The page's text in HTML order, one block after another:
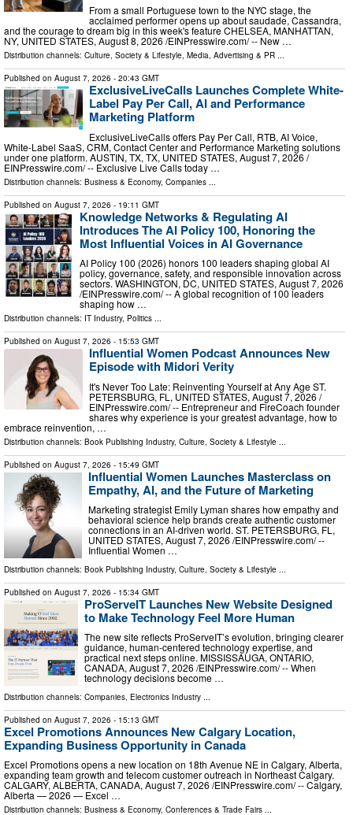
From a small Portuguese town to the NYC stage, the
acclaimed performer opens up about saudade, Cassandra,
and the courage to dream big in this week's feature CHELSEA, MANHATTAN,
NY, UNITED STATES, August 8, 2026 /⁨EINPresswire.com⁩/ -- New …
Distribution channels: Culture, Society & Lifestyle, Media, Advertising & PR ...
Published on August 7, 2026 - 20:43 GMT
ExclusiveLiveCalls Launches Complete White-
Label Pay Per Call, AI and Performance
Marketing Platform
ExclusiveLiveCalls offers Pay Per Call, RTB, AI Voice,
White-Label SaaS, CRM, Contact Center and Performance Marketing solutions
under one platform. AUSTIN, TX, TX, UNITED STATES, August 7, 2026 /⁨
EINPresswire.com⁩/ -- Exclusive Live Calls today …
Distribution channels: Business & Economy, Companies
Published on August 7, 2026 - 19:11 GMT
Knowledge Networks & Regulating AI
Introduces The AI Policy 100, Honoring the
Most Influential Voices in AI Governance
AI Policy 100 (2026) honors 100 leaders shaping global AI
policy, governance, safety, and responsible innovation across
sectors. WASHINGTON, DC, UNITED STATES, August 7, 2026
/⁨EINPresswire.com⁩/ -- A global recognition of 100 leaders
shaping how …
Distribution channels: IT Industry, Politics ...
Published on August 7, 2026 - 15:53 GMT
Influential Women Podcast Announces New
Episode with Midori Verity
It's Never Too Late: Reinventing Yourself at Any Age ST.
PETERSBURG, FL, UNITED STATES, August 7, 2026 /⁨
EINPresswire.com⁩/ -- Entrepreneur and FireCoach founder
shares why experience is your greatest advantage, how to
embrace reinvention, …
Distribution channels: Book Publishing Industry, Culture, Society & Lifestyle ...
Published on August 7, 2026 - 15:49 GMT
Influential Women Launches Masterclass on
Empathy, AI, and the Future of Marketing
Marketing strategist Emily Lyman shares how empathy and
behavioral science help brands create authentic customer
connections in an AI-driven world. ST. PETERSBURG, FL,
UNITED STATES, August 7, 2026 /⁨EINPresswire.com⁩/ --
Influential Women …
Distribution channels: Book Publishing Industry, Culture, Society & Lifestyle ...
Published on August 7, 2026 - 15:34 GMT
ProServeIT Launches New Website Designed
to Make Technology Feel More Human
The new site reflects ProServeIT’s evolution, bringing clearer
guidance, human-centered technology expertise, and
practical next steps online. MISSISSAUGA, ONTARIO,
CANADA, August 7, 2026 /⁨EINPresswire.com⁩/ -- When
technology decisions become …
Distribution channels: Companies, Electronics Industry ...
Published on August 7, 2026 - 15:13 GMT
Excel Promotions Announces New Calgary Location,
Expanding Business Opportunity in Canada
Excel Promotions opens a new location on 18th Avenue NE in Calgary, Alberta,
expanding team growth and telecom customer outreach in Northeast Calgary.
CALGARY, ALBERTA, CANADA, August 7, 2026 /⁨EINPresswire.com⁩/ -- Calgary,
Alberta — 2026 — Excel …
Distribution channels: Business & Economy, Conferences & Trade Fairs ...